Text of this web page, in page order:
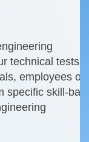
technical tests
employees or
skill-